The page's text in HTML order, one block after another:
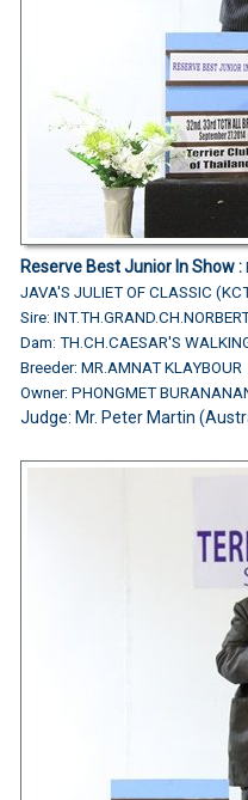
Reserve Best Junior In Show :
JAVA'S JULIET OF CLASSIC
Sire:
Dam: TH.CH.CAESAR'S
Breeder: MR.AMNAT KLAYBOUR
Owner: PHONGMET
Judge: Mr. Peter Martin